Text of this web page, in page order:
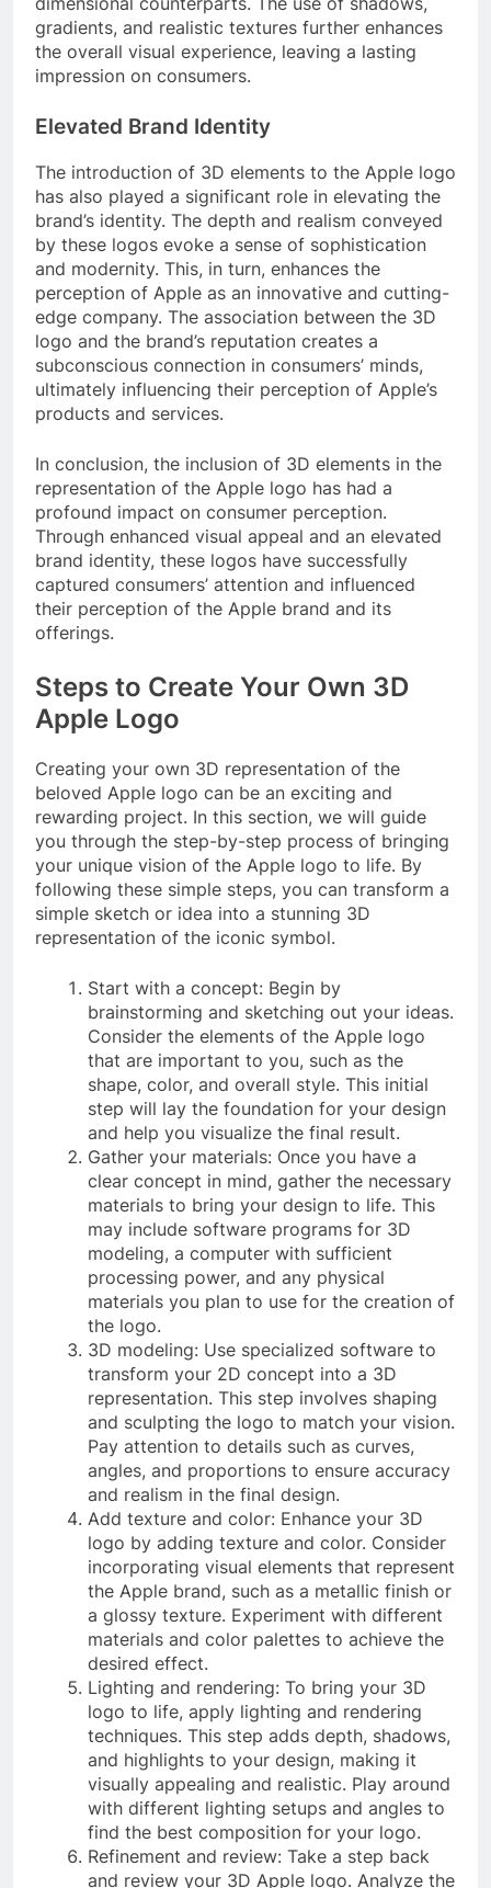
gradients, and realistic textures further enhances
the overall visual experience, leaving a lasting
impression on consumers.
Elevated Brand Identity
The introduction of 3D elements to the Apple logo
has also played a significant role in elevating the
brand’s identity. The depth and realism conveyed
by these logos evoke a sense of sophistication
and modernity. This, in turn, enhances the
perception of Apple as an innovative and cutting-
edge company. The association between the 3D
logo and the brand’s reputation creates a
subconscious connection in consumers’ minds,
ultimately influencing their perception of Apple’s
products and services.
In conclusion, the inclusion of 3D elements in the
representation of the Apple logo has had a
profound impact on consumer perception.
Through enhanced visual appeal and an elevated
brand identity, these logos have successfully
captured consumers’ attention and influenced
their perception of the Apple brand and its
offerings.
Steps to Create Your Own 3D
Apple Logo
Creating your own 3D representation of the
beloved Apple logo can be an exciting and
rewarding project. In this section, we will guide
you through the step-by-step process of bringing
your unique vision of the Apple logo to life. By
following these simple steps, you can transform a
simple sketch or idea into a stunning 3D
representation of the iconic symbol.
Start with a concept: Begin by
brainstorming and sketching out your ideas.
Consider the elements of the Apple logo
that are important to you, such as the
shape, color, and overall style. This initial
step will lay the foundation for your design
and help you visualize the final result.
Gather your materials: Once you have a
clear concept in mind, gather the necessary
materials to bring your design to life. This
may include software programs for 3D
modeling, a computer with sufficient
processing power, and any physical
materials you plan to use for the creation of
the logo.
3D modeling: Use specialized software to
transform your 2D concept into a 3D
representation. This step involves shaping
and sculpting the logo to match your vision.
Pay attention to details such as curves,
angles, and proportions to ensure accuracy
and realism in the final design.
Add texture and color: Enhance your 3D
logo by adding texture and color. Consider
incorporating visual elements that represent
the Apple brand, such as a metallic finish or
a glossy texture. Experiment with different
materials and color palettes to achieve the
desired effect.
Lighting and rendering: To bring your 3D
logo to life, apply lighting and rendering
techniques. This step adds depth, shadows,
and highlights to your design, making it
visually appealing and realistic. Play around
with different lighting setups and angles to
find the best composition for your logo.
Refinement and review: Take a step back
and review your 3D Apple logo. Analyze the